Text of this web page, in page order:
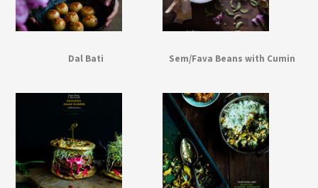
Dal Bati Sem/Fava Beans with Cumin